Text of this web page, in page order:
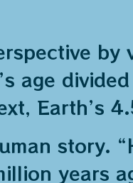
age
Earth’s
story.
years